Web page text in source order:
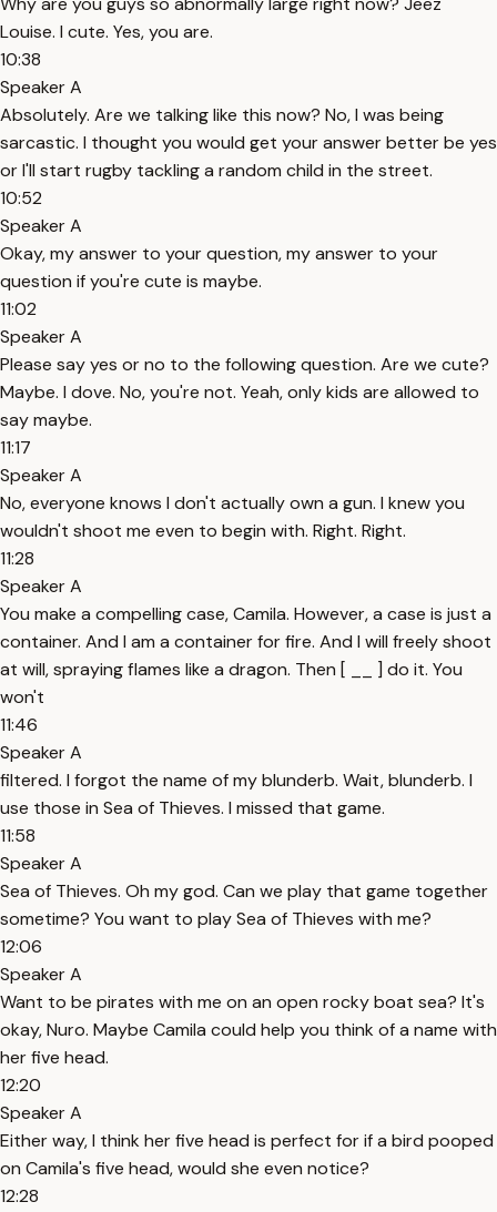
Louise. I cute. Yes, you are.
10:38
Speaker A
Absolutely. Are we talking like this now? No, I was being
sarcastic. I thought you would get your answer better be yes
or I'll start rugby tackling a random child in the street.
10:52
Speaker A
Okay, my answer to your question, my answer to your
question if you're cute is maybe.
11:02
Speaker A
Please say yes or no to the following question. Are we cute?
Maybe. I dove. No, you're not. Yeah, only kids are allowed to
say maybe.
11:17
Speaker A
No, everyone knows I don't actually own a gun. I knew you
wouldn't shoot me even to begin with. Right. Right.
11:28
Speaker A
You make a compelling case, Camila. However, a case is just a
container. And I am a container for fire. And I will freely shoot
at will, spraying flames like a dragon. Then [ __ ] do it. You
won't
11:46
Speaker A
filtered. I forgot the name of my blunderb. Wait, blunderb. I
use those in Sea of Thieves. I missed that game.
11:58
Speaker A
Sea of Thieves. Oh my god. Can we play that game together
sometime? You want to play Sea of Thieves with me?
12:06
Speaker A
Want to be pirates with me on an open rocky boat sea? It's
okay, Nuro. Maybe Camila could help you think of a name with
her five head.
12:20
Speaker A
Either way, I think her five head is perfect for if a bird pooped
on Camila's five head, would she even notice?
12:28